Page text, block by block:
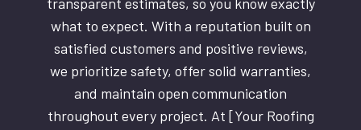
what to expect. With a reputation built on
satisfied customers and positive reviews,
we prioritize safety, offer solid warranties,
and maintain open communication
throughout every project. At [Your Roofing